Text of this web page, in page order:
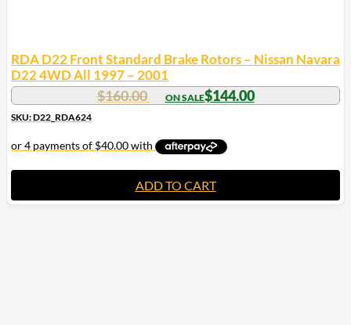
RDA D22 Front Standard Brake Rotors – Nissan Navara
D22 4WD All 1997 – 2001
$160.00 $144.00
SKU: D22_RDA624
ADD TO CART